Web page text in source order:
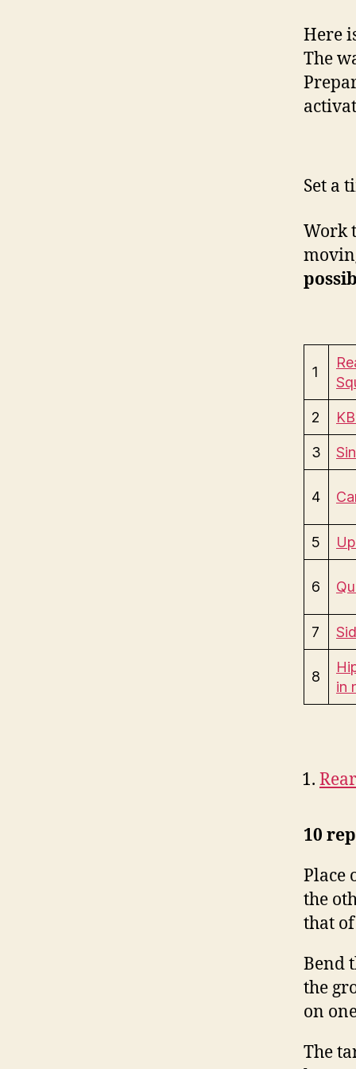
Here
The
Set a
Work
1
2
3
4
5
6
7
8
in
10
Place
the
that
Bend
the
on
The